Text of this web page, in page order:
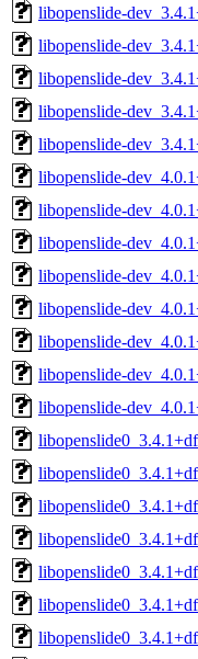
libopenslide-
libopenslide-
libopenslide-
libopenslide-
libopenslide-
libopenslide-
libopenslide-
libopenslide-
libopenslide-
libopenslide-
libopenslide-
libopenslide-
libopenslide-